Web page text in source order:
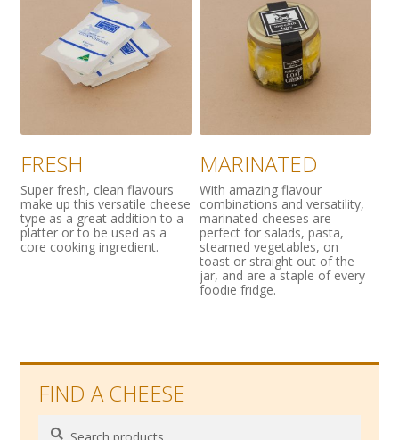
FRESH
Super fresh, clean flavours
make up this versatile cheese
type as a great addition to a
platter or to be used as a
core cooking ingredient.
MARINATED
With amazing flavour
combinations and versatility,
marinated cheeses are
perfect for salads, pasta,
steamed vegetables, on
toast or straight out of the
jar, and are a staple of every
foodie fridge.
FIND A CHEESE
Search
Search